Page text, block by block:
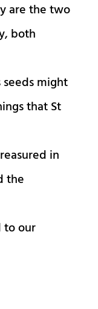
are the two
both
seeds might
that St
in
the
to our